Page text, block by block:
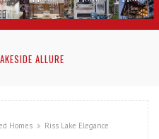
ALLURE
Homes Riss Lake Elegance